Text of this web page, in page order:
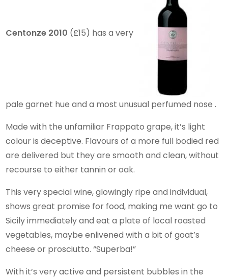
Centonze 2010 (£15) has a very
pale garnet hue and a most unusual perfumed nose .
Made with the unfamiliar Frappato grape, it’s light
colour is deceptive. Flavours of a more full bodied red
are delivered but they are smooth and clean, without
recourse to either tannin or oak.
This very special wine, glowingly ripe and individual,
shows great promise for food, making me want go to
Sicily immediately and eat a plate of local roasted
vegetables, maybe enlivened with a bit of goat’s
cheese or prosciutto. “Superba!”
With it’s very active and persistent bubbles in the